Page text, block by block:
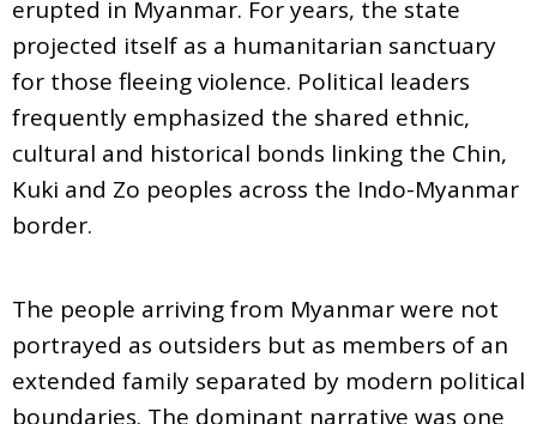
erupted in Myanmar. For years, the state
projected itself as a humanitarian sanctuary
for those fleeing violence. Political leaders
frequently emphasized the shared ethnic,
cultural and historical bonds linking the Chin,
Kuki and Zo peoples across the Indo-Myanmar
border.
The people arriving from Myanmar were not
portrayed as outsiders but as members of an
extended family separated by modern political
boundaries. The dominant narrative was one